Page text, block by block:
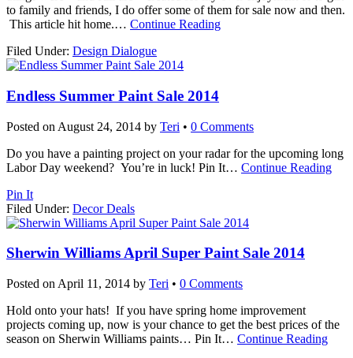
to family and friends, I do offer some of them for sale now and then.
This article hit home.… Continue Reading
Filed Under: Design Dialogue
Endless Summer Paint Sale 2014
Posted on August 24, 2014 by Teri • 0 Comments
Do you have a painting project on your radar for the upcoming long
Labor Day weekend? You’re in luck! Pin It… Continue Reading
Pin It
Filed Under: Decor Deals
Sherwin Williams April Super Paint Sale 2014
Posted on April 11, 2014 by Teri • 0 Comments
Hold onto your hats! If you have spring home improvement
projects coming up, now is your chance to get the best prices of the
season on Sherwin Williams paints… Pin It… Continue Reading